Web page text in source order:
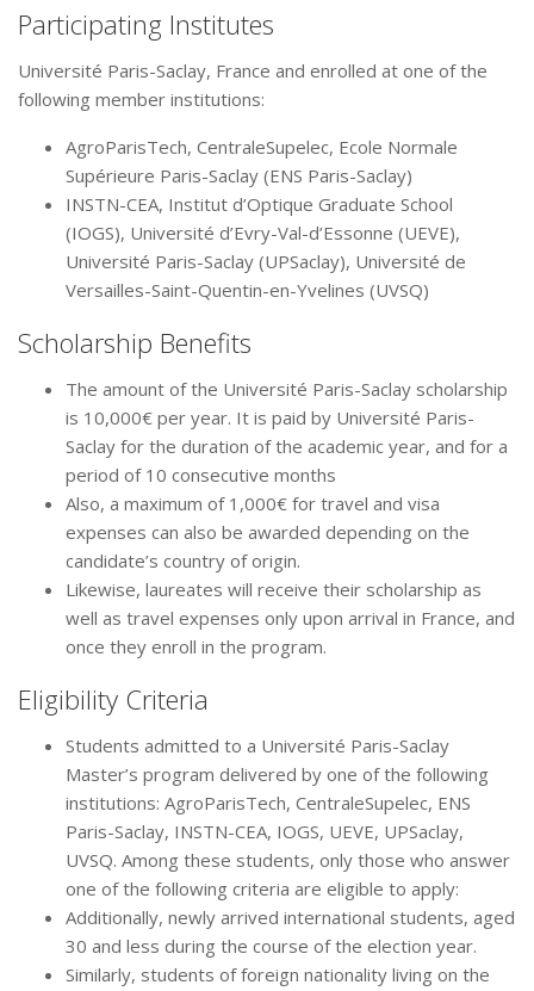
Participating Institutes
Université Paris-Saclay, France and enrolled at one of the
following member institutions:
AgroParisTech, CentraleSupelec, Ecole Normale
Supérieure Paris-Saclay (ENS Paris-Saclay)
INSTN-CEA, Institut d’Optique Graduate School
(IOGS), Université d’Evry-Val-d’Essonne (UEVE),
Université Paris-Saclay (UPSaclay), Université de
Versailles-Saint-Quentin-en-Yvelines (UVSQ)
Scholarship Benefits
The amount of the Université Paris-Saclay scholarship
is 10,000€ per year. It is paid by Université Paris-
Saclay for the duration of the academic year, and for a
period of 10 consecutive months
Also, a maximum of 1,000€ for travel and visa
expenses can also be awarded depending on the
candidate’s country of origin.
Likewise, laureates will receive their scholarship as
well as travel expenses only upon arrival in France, and
once they enroll in the program.
Eligibility Criteria
Students admitted to a Université Paris-Saclay
Master’s program delivered by one of the following
institutions: AgroParisTech, CentraleSupelec, ENS
Paris-Saclay, INSTN-CEA, IOGS, UEVE, UPSaclay,
UVSQ. Among these students, only those who answer
one of the following criteria are eligible to apply:
Additionally, newly arrived international students, aged
30 and less during the course of the election year.
Similarly, students of foreign nationality living on the